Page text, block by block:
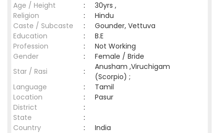
Age / Height
:
30yrs ,
Religion
:
Hindu
Caste / Subcaste
:
Gounder, Vettuva
Education
:
B.E
Profession
:
Not Working
Gender
:
Female / Bride
Star / Rasi
:
Anusham ,Viruchigam
(Scorpio) ;
Language
:
Tamil
Location
:
Pasur
District
:
State
:
Country
: India